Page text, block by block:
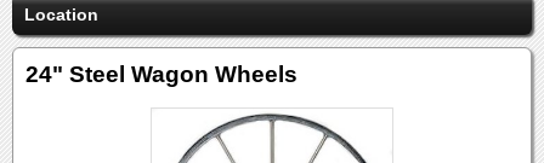
Location
24" Steel Wagon Wheels